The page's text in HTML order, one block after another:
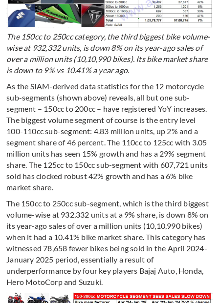
The 150cc to 250cc category, the third biggest bike volume-
wise at 932,332 units, is down 8% on its year-ago sales of
over a million units (10,10,990 bikes). Its bike market share
is down to 9% vs 10.41% a year ago.
As the SIAM-derived data statistics for the 12 motorcycle
sub-segments (shown above) reveals, all but one sub-
segment – 150cc to 200cc – have registered YoY increases.
The biggest volume segment of course is the entry level
100-110cc sub-segment: 4.83 million units, up 2% and a
segment share of 46 percent. The 110cc to 125cc with 3.05
million units has seen 15% growth and has a 29% segment
share. The 125cc to 150cc sub-segment with 607,721 units
sold has clocked robust 42% growth and has a 6% bike
market share.
The 150cc to 250cc sub-segment, which is the third biggest
volume-wise at 932,332 units at a 9% share, is down 8% on
its year-ago sales of over a million units (10,10,990 bikes)
when it had a 10.41% bike market share. This category has
witnessed 78,658 fewer bikes being sold in the April 2024-
January 2025 period, essentially a result of
underperformance by four key players Bajaj Auto, Honda,
Hero MotoCorp and Suzuki.